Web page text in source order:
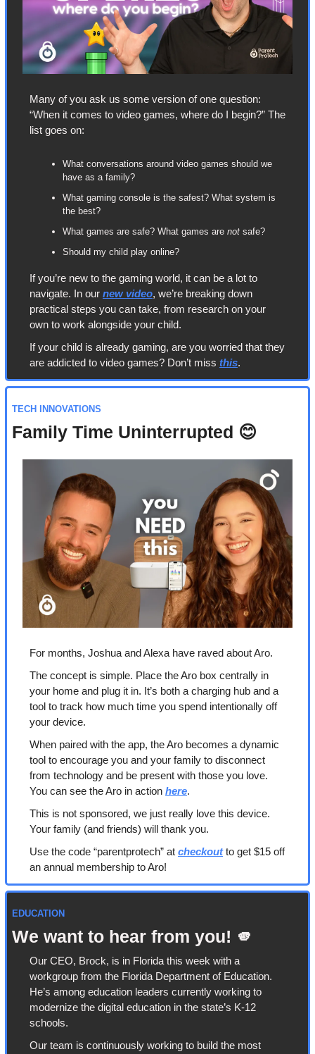
Many of you ask us some version of one question:
“When it comes to video games, where do I begin?” The
list goes on:
What conversations around video games should we
have as a family?
What gaming console is the safest? What system is
the best?
What games are safe? What games are not safe?
Should my child play online?
If you’re new to the gaming world, it can be a lot to
navigate. In our new video, we’re breaking down
practical steps you can take, from research on your
own to work alongside your child.
If your child is already gaming, are you worried that they
are addicted to video games? Don’t miss this.
TECH INNOVATIONS
Family Time Uninterrupted 😊
For months, Joshua and Alexa have raved about Aro.
The concept is simple. Place the Aro box centrally in
your home and plug it in. It’s both a charging hub and a
tool to track how much time you spend intentionally off
your device.
When paired with the app, the Aro becomes a dynamic
tool to encourage you and your family to disconnect
from technology and be present with those you love.
You can see the Aro in action here.
This is not sponsored, we just really love this device.
Your family (and friends) will thank you.
Use the code “parentprotech” at checkout to get $15 off
an annual membership to Aro!
EDUCATION
We want to hear from you! 🫵
Our CEO, Brock, is in Florida this week with a
workgroup from the Florida Department of Education.
He’s among education leaders currently working to
modernize the digital education in the state’s K-12
schools.
Our team is continuously working to build the most